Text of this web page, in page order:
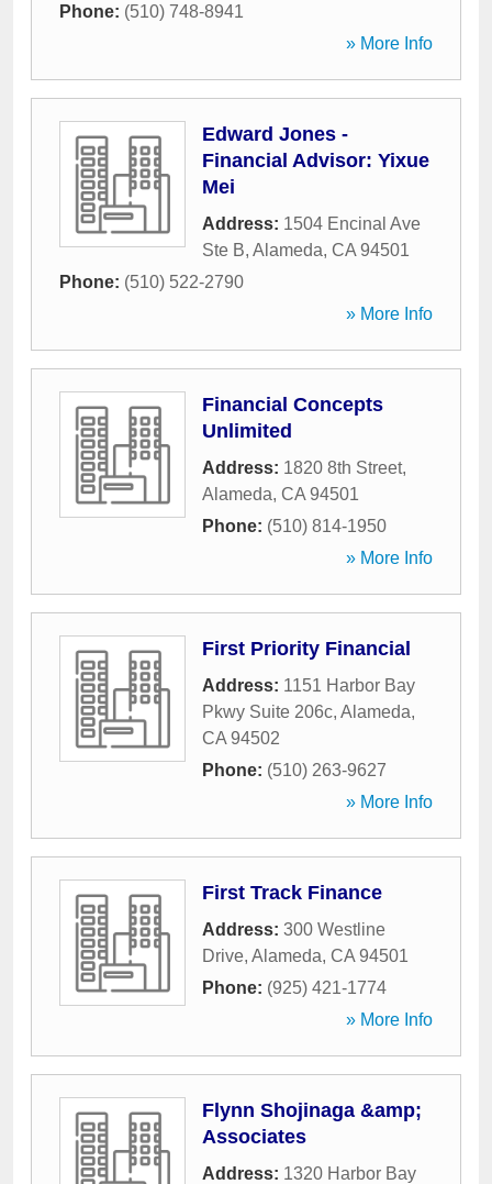
Phone: (510) 748-8941
» More Info
Edward Jones -
Financial Advisor: Yixue
Mei
Address: 1504 Encinal Ave
Ste B, Alameda, CA 94501
Phone: (510) 522-2790
» More Info
Financial Concepts
Unlimited
Address: 1820 8th Street,
Alameda, CA 94501
Phone: (510) 814-1950
» More Info
First Priority Financial
Address: 1151 Harbor Bay
Pkwy Suite 206c, Alameda,
CA 94502
Phone: (510) 263-9627
» More Info
First Track Finance
Address: 300 Westline
Drive, Alameda, CA 94501
Phone: (925) 421-1774
» More Info
Flynn Shojinaga &amp;
Associates
Address: 1320 Harbor Bay